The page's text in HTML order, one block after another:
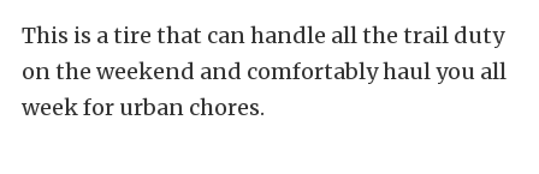
This is a tire that can handle all the trail duty
on the weekend and comfortably haul you all
week for urban chores.